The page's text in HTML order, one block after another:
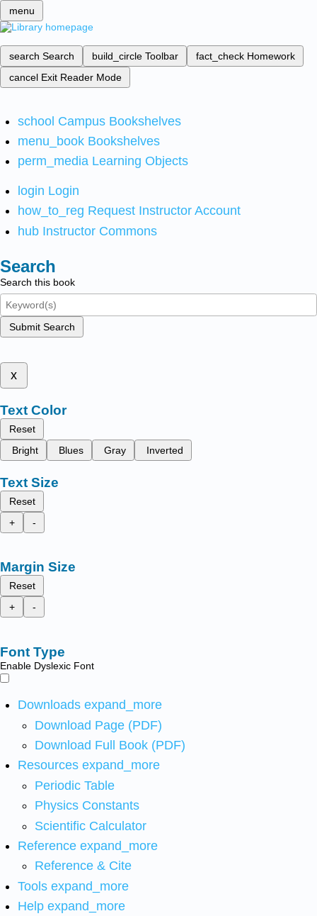
menu
search Search build_circle Toolbar fact_check Homework
cancel Exit Reader Mode
school Campus Bookshelves
menu_book Bookshelves
perm_media Learning Objects
login Login
how_to_reg Request Instructor Account
hub Instructor Commons
Search
Search this book
Submit Search
x
Text Color
Reset
Bright
Blues Gray Inverted
Text Size
Reset
+
-
Margin Size
Reset
+
-
Font Type
Enable Dyslexic Font
Downloads expand_more
Download Page (PDF)
Download Full Book (PDF)
Resources expand_more
Periodic Table
Physics Constants
Scientific Calculator
Reference expand_more
Reference & Cite
Tools expand_more
Help expand_more